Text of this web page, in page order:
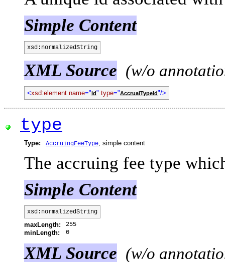
Simple Content
xsd:normalizedString
XML Source (w/o
<xsd:element name="id" type="AccrualTypeId"/>
type
Type: AccruingFeeType, simple content
The accruing fee type
Simple Content
xsd:normalizedString
maxLength: 255
minLength: 0
XML Source (w/o